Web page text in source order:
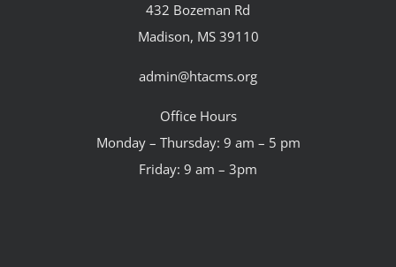
432 Bozeman Rd
Madison, MS 39110
admin@htacms.org
Office Hours
Monday – Thursday: 9 am – 5 pm
Friday: 9 am – 3pm